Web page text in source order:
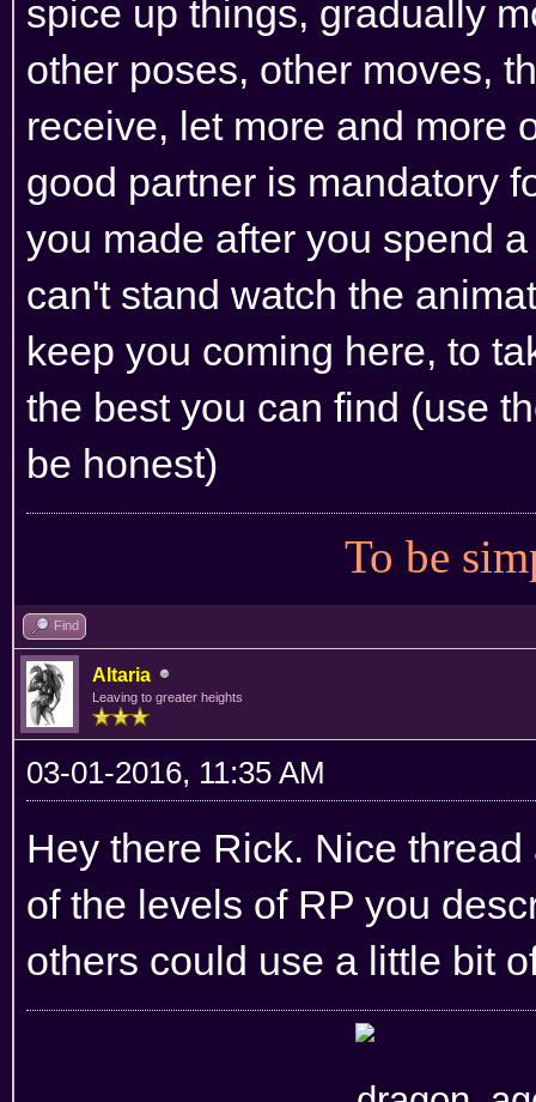
spice up things, gradually
other poses, other moves,
receive, let more and more
good partner is mandatory
you made after you spend
can't stand watch the
keep you coming here, to
the best you can find (use
be honest)
To be
Find
Altaria
Leaving to greater heights
03-01-2016, 11:35 AM
Hey there Rick. Nice
of the levels of RP you
others could use a little bit